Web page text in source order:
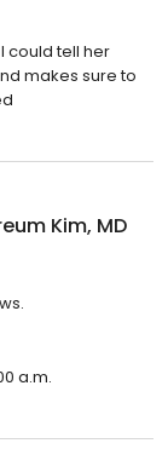
could tell her
makes sure to
Kim, MD
a.m.